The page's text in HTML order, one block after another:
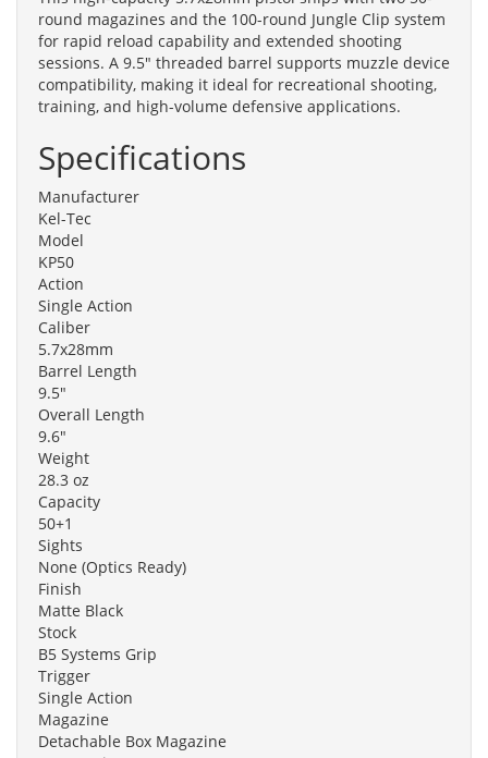
round magazines and the 100-round Jungle Clip system
for rapid reload capability and extended shooting
sessions. A 9.5" threaded barrel supports muzzle device
compatibility, making it ideal for recreational shooting,
training, and high-volume defensive applications.
Specifications
Manufacturer
Kel-Tec
Model
KP50
Action
Single Action
Caliber
5.7x28mm
Barrel Length
9.5"
Overall Length
9.6"
Weight
28.3 oz
Capacity
50+1
Sights
None (Optics Ready)
Finish
Matte Black
Stock
B5 Systems Grip
Trigger
Single Action
Magazine
Detachable Box Magazine